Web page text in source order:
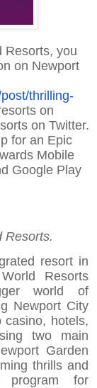
Resorts, you
on Newport
thrilling-
on
on Twitter.
for an Epic
Mobile
Google Play
Resorts.
resort in
Resorts
world of
Newport City
casino, hotels,
two main
Garden
thrills and
program for